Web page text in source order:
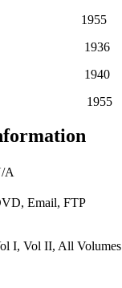
1955
Kent 1936
War 1940
1955
A
Email, FTP
I, Vol II, All Volumes